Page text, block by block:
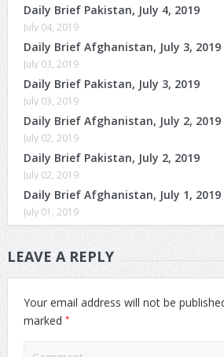
Daily Brief Pakistan, July 4, 2019
July 04, 2019
Daily Brief Afghanistan, July 3, 2019
July 03, 2019
Daily Brief Pakistan, July 3, 2019
July 03, 2019
Daily Brief Afghanistan, July 2, 2019
July 02, 2019
Daily Brief Pakistan, July 2, 2019
July 02, 2019
Daily Brief Afghanistan, July 1, 2019
July 01, 2019
LEAVE A REPLY
Your email address will not be
marked *